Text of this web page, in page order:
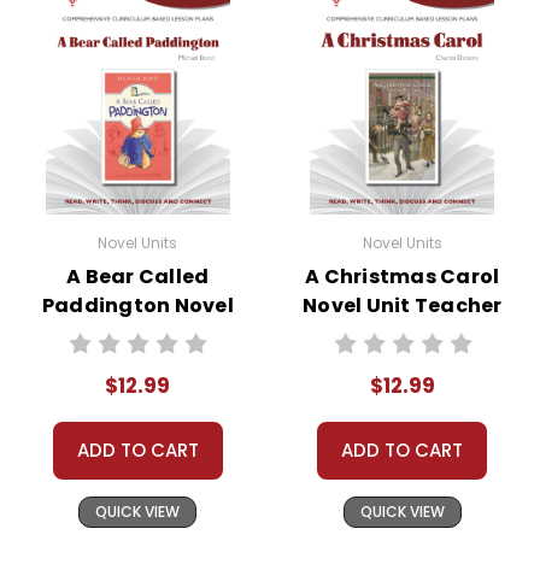
Novel Units
A Bear Called
Paddington Novel
Unit Teacher Guide
$12.99
ADD TO CART
QUICK VIEW
Novel Units
A Christmas Carol
Novel Unit Teacher
Guide
$12.99
ADD TO CART
QUICK VIEW